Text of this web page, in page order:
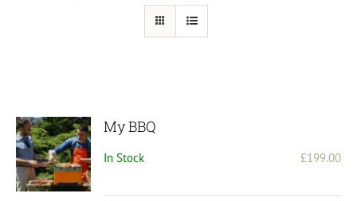
My BBQ
In Stock £199.00